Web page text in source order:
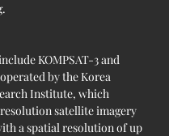
KOMPSAT-3 and
by the Korea
Institute, which
satellite imagery
a spatial resolution of up